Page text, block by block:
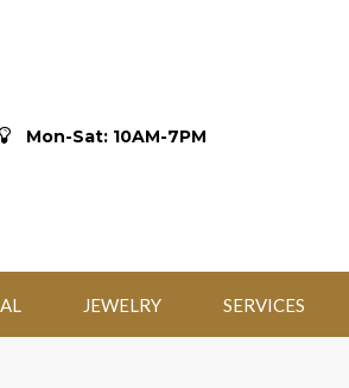
Mon-Sat: 10AM-7PM
JEWELRY SERVICES